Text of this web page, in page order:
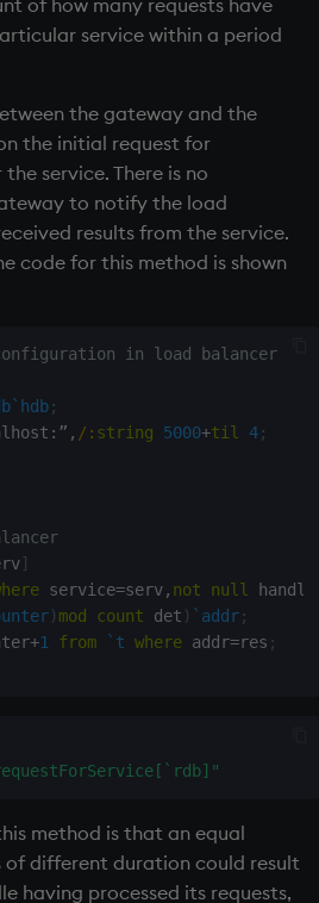
service within a period
the gateway and the
the initial request for
service. There is no
to notify the load
results from the service.
code for this method is shown
in load balancer
`hdb;
: ” , /: string 5000+til 4;
]
service=serv, not null handle
) mod count det ) `addr;
+1 from `t where addr=res ;
method is that an equal
different duration could result
having processed its requests,